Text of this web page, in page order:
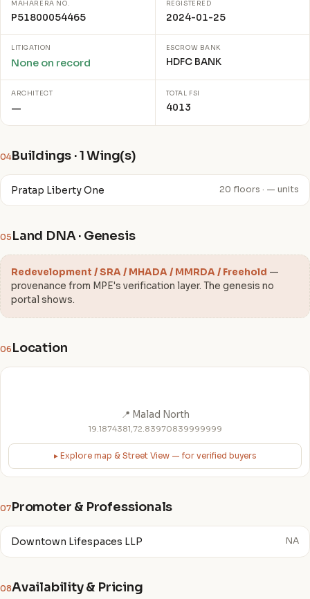
MAHARERA NO.
P51800054465
REGISTERED
2024-01-25
LITIGATION
None on record
ESCROW BANK
HDFC BANK
ARCHITECT
—
TOTAL FSI
4013
04Buildings · 1 Wing(s)
Pratap Liberty One 20 floors · — units
05 Land DNA · Genesis
Redevelopment / SRA / MHADA / MMRDA / Freehold —
provenance from MPE's verification layer. The genesis no
portal shows.
06 Location
📍 Malad North
19.1874381,72.83970839999999
▸ Explore map & Street View — for verified buyers
07Promoter & Professionals
Downtown Lifespaces LLP NA
08Availability & Pricing